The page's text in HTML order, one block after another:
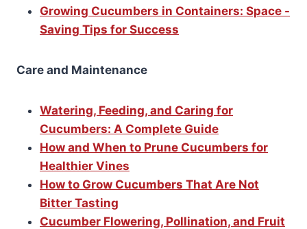
Growing Cucumbers in Containers: Space -
Saving Tips for Success
Care and Maintenance
Watering, Feeding, and Caring for
Cucumbers: A Complete Guide
How and When to Prune Cucumbers for
Healthier Vines
How to Grow Cucumbers That Are Not
Bitter Tasting
Cucumber Flowering, Pollination, and Fruit